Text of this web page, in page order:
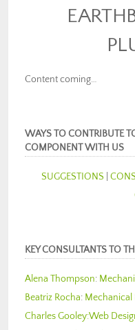
Content coming…
WAYS TO CONTRIBUTE
COMPONENT WITH US
SUGGESTIONS
KEY CONSULTANTS TO
Alena Thompson:
Beatriz Rocha: Mechanical
Charles Gooley:Web